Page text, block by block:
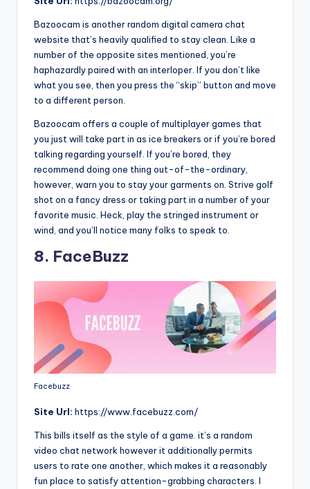
Bazoocam is another random digital camera chat
website that’s heavily qualified to stay clean. Like a
number of the opposite sites mentioned, you’re
haphazardly paired with an interloper. If you don’t like
what you see, then you press the “skip” button and move
to a different person.
Bazoocam offers a couple of multiplayer games that
you just will take part in as ice breakers or if you’re bored
talking regarding yourself. If you’re bored, they
recommend doing one thing out-of-the-ordinary,
however, warn you to stay your garments on. Strive golf
shot on a fancy dress or taking part in a number of your
favorite music. Heck, play the stringed instrument or
wind, and you’ll notice many folks to speak to.
8. FaceBuzz
Facebuzz
Site Url: https://www.facebuzz.com/
This bills itself as the style of a game. it’s a random
video chat network however it additionally permits
users to rate one another, which makes it a reasonably
fun place to satisfy attention-grabbing characters. I